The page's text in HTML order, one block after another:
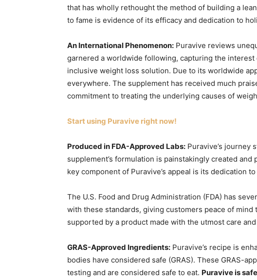
that has wholly rethought the method of building a
to fame is evidence of its efficacy and dedication to
An International Phenomenon: Puravive reviews
garnered a worldwide following, capturing the
inclusive weight loss solution. Due to its worldwide
everywhere. The supplement has received much
commitment to treating the underlying causes of
Start using Puravive right now!
Produced in FDA-Approved Labs: Puravive’s journey
supplement’s formulation is painstakingly created
key component of Puravive’s appeal is its dedication
The U.S. Food and Drug Administration (FDA) has
with these standards, giving customers peace of
supported by a product made with the utmost care
GRAS-Approved Ingredients: Puravive’s recipe is
bodies have considered safe (GRAS). These GRAS-
testing and are considered safe to eat. Puravive is safe